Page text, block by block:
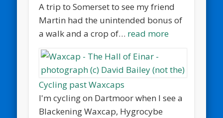
A trip to Somerset to see my friend
Martin had the unintended bonus of
a walk and a crop of… read more
Cycling past Waxcaps
I'm cycling on Dartmoor when I see a
Blackening Waxcap, Hygrocybe